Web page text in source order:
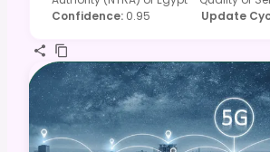
Confidence: 0.95 Update